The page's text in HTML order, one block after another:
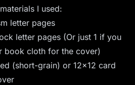
I used:
letter pages
letter pages (Or just 1 if you
book cloth for the cover)
(short-grain) or 12x12 card